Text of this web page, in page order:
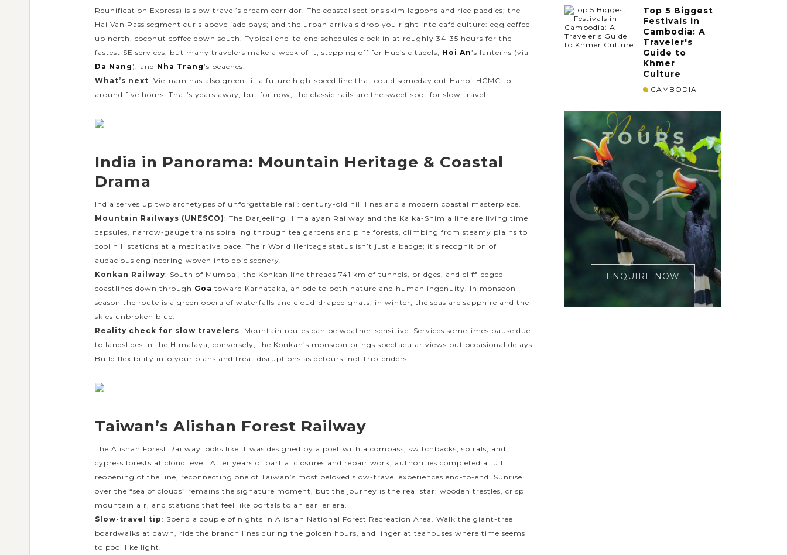
Reunification Express) is slow travel’s dream corridor. The coastal sections skim lagoons and rice paddies; the
Hai Van Pass segment curls above jade bays; and the urban arrivals drop you right into café culture: egg coffee
up north, coconut coffee down south. Typical end-to-end schedules clock in at roughly 34-35 hours for the
fastest SE services, but many travelers make a week of it, stepping off for Hue’s citadels, Hoi An’s lanterns (via
Da Nang ), and Nha Trang’s beaches.
What’s next: Vietnam has also green-lit a future high-speed line that could someday cut Hanoi-HCMC to
around five hours. That’s years away, but for now, the classic rails are the sweet spot for slow travel.
India in Panorama: Mountain Heritage & Coastal
Drama
India serves up two archetypes of unforgettable rail: century-old hill lines and a modern coastal masterpiece.
Mountain Railways (UNESCO): The Darjeeling Himalayan Railway and the Kalka-Shimla line are living time
capsules, narrow-gauge trains spiraling through tea gardens and pine forests, climbing from steamy plains to
cool hill stations at a meditative pace. Their World Heritage status isn’t just a badge; it’s recognition of
audacious engineering woven into epic scenery.
Konkan Railway: South of Mumbai, the Konkan line threads 741 km of tunnels, bridges, and cliff-edged
coastlines down through Goa toward Karnataka, an ode to both nature and human ingenuity. In monsoon
season the route is a green opera of waterfalls and cloud-draped ghats; in winter, the seas are sapphire and the
skies unbroken blue.
Reality check for slow travelers: Mountain routes can be weather-sensitive. Services sometimes pause due
to landslides in the Himalaya; conversely, the Konkan’s monsoon brings spectacular views but occasional delays.
Build flexibility into your plans and treat disruptions as detours, not trip-enders.
Taiwan’s Alishan Forest Railway
The Alishan Forest Railway looks like it was designed by a poet with a compass, switchbacks, spirals, and
cypress forests at cloud level. After years of partial closures and repair work, authorities completed a full
reopening of the line, reconnecting one of Taiwan’s most beloved slow-travel experiences end-to-end. Sunrise
over the “sea of clouds” remains the signature moment, but the journey is the real star: wooden trestles, crisp
mountain air, and stations that feel like portals to an earlier era.
Slow-travel tip: Spend a couple of nights in Alishan National Forest Recreation Area. Walk the giant-tree
boardwalks at dawn, ride the branch lines during the golden hours, and linger at teahouses where time seems
to pool like light.
Top 5 Biggest
Festivals in
Cambodia: A
Traveler's
Guide to
Khmer
Culture
CAMBODIA
ENQUIRE NOW